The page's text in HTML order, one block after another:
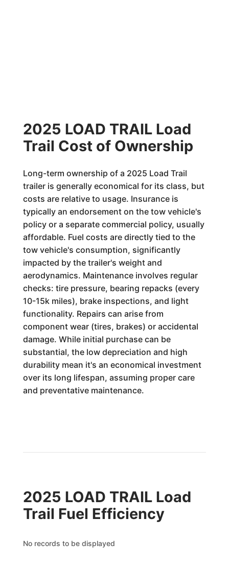
2025 LOAD TRAIL Load
Trail Cost of Ownership
Long-term ownership of a 2025 Load Trail
trailer is generally economical for its class, but
costs are relative to usage. Insurance is
typically an endorsement on the tow vehicle's
policy or a separate commercial policy, usually
affordable. Fuel costs are directly tied to the
tow vehicle's consumption, significantly
impacted by the trailer's weight and
aerodynamics. Maintenance involves regular
checks: tire pressure, bearing repacks (every
10-15k miles), brake inspections, and light
functionality. Repairs can arise from
component wear (tires, brakes) or accidental
damage. While initial purchase can be
substantial, the low depreciation and high
durability mean it's an economical investment
over its long lifespan, assuming proper care
and preventative maintenance.
2025 LOAD TRAIL Load
Trail Fuel Efficiency
No records to be displayed